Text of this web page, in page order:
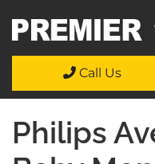
Call Us
Philips